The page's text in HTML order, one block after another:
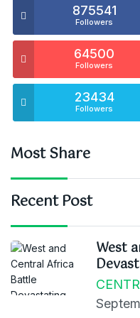
875541
Followers
64500
Followers
23434
Followers
Most Share
Recent Post
West